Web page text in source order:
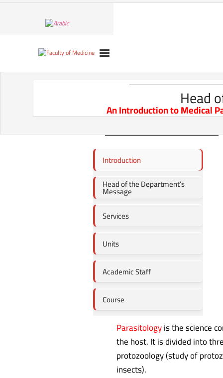
Head
An Introduction to Medical
Introduction
Head of the Department’s
Message
Services
Units
Academic Staff
Course
Parasitologyis the science
the host. It is divided into
protozoology (study of
insects).